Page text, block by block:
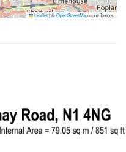
Leaflet|©OpenStreetMapcontributors